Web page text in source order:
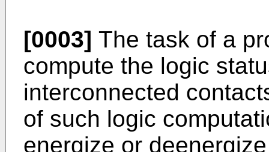
[0003] The task of a
compute the logic
interconnected
of such logic
energize or